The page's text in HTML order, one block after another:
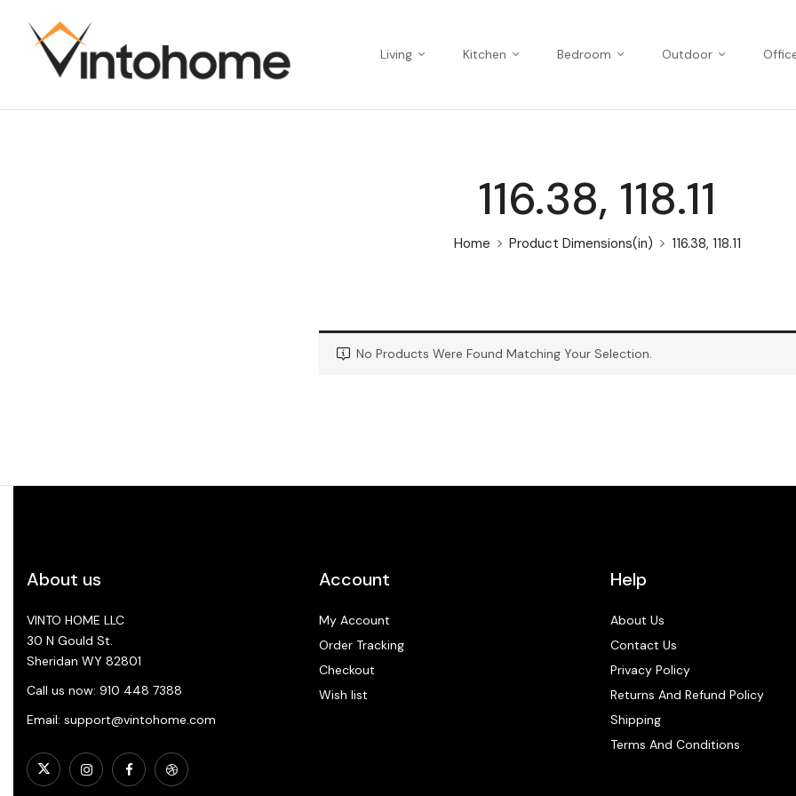
Living Kitchen Bedroom Outdoor
116.38, 118.11
Home Product Dimensions(in) 116.38, 118.11
No Products Were Found Matching Your Selection.
About us
VINTO HOME LLC
30 N Gould St.
Sheridan WY 82801
Call us now: 910 448 7388
Email: support@vintohome.com
Account
My Account
Order Tracking
Checkout
Wish list
Help
About Us
Contact Us
Privacy Policy
Returns And Refund Policy
Shipping
Terms And Conditions